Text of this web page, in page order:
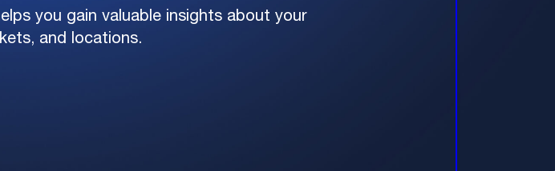
you gain valuable insights about your
and locations.